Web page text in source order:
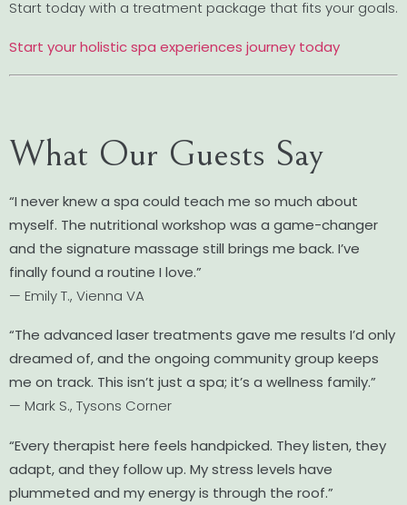
Start today with a treatment package that fits your goals.
Start your holistic spa experiences journey today
What Our Guests Say
“I never knew a spa could teach me so much about
myself. The nutritional workshop was a game-changer
and the signature massage still brings me back. I’ve
finally found a routine I love.”
— Emily T., Vienna VA
“The advanced laser treatments gave me results I’d only
dreamed of, and the ongoing community group keeps
me on track. This isn’t just a spa; it’s a wellness family.”
— Mark S., Tysons Corner
“Every therapist here feels handpicked. They listen, they
adapt, and they follow up. My stress levels have
plummeted and my energy is through the roof.”